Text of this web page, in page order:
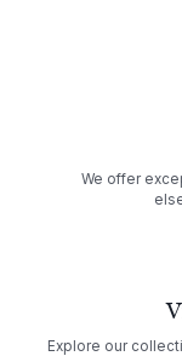
We offer
Explore our